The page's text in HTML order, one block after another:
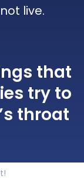
live.
that
try to
throat